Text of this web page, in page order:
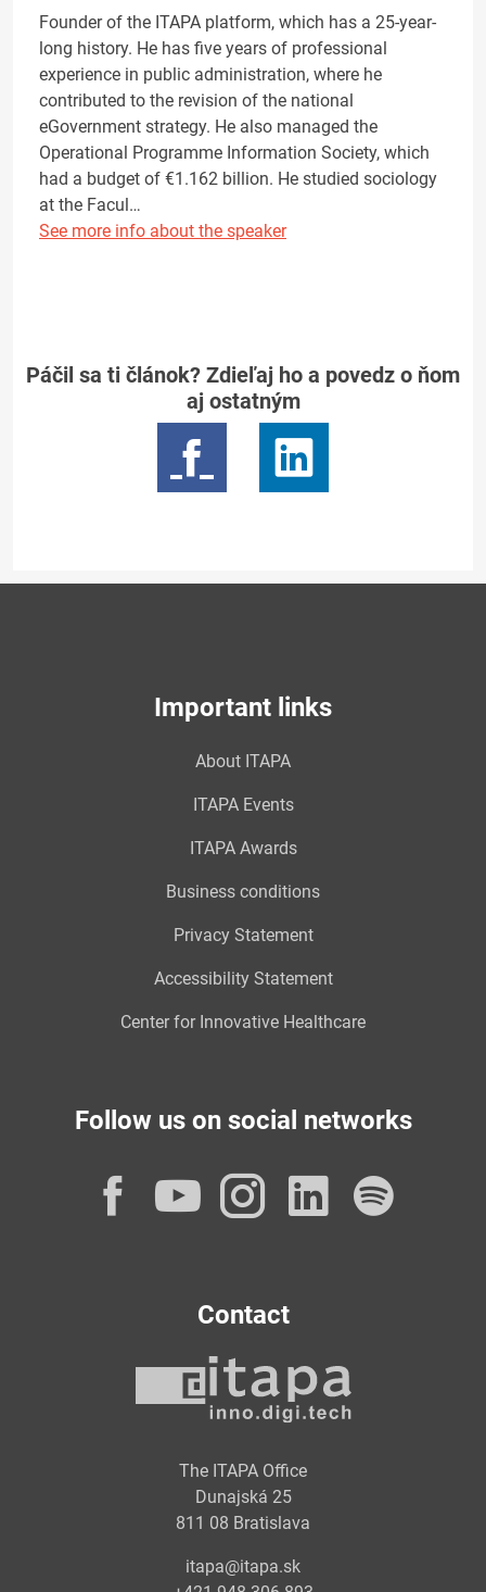
Founder of the ITAPA platform, which has a 25-year-
long history. He has five years of professional
experience in public administration, where he
contributed to the revision of the national
eGovernment strategy. He also managed the
Operational Programme Information Society, which
had a budget of €1.162 billion. He studied sociology
at the Facul…
See more info about the speaker
Páčil sa ti článok? Zdieľaj ho a povedz o ňom
aj ostatným
Important links
About ITAPA
ITAPA Events
ITAPA Awards
Business conditions
Privacy Statement
Accessibility Statement
Center for Innovative Healthcare
Follow us on social networks
Facebook
YouTube
Instagram
Contact
The ITAPA Office
Dunajská 25
811 08 Bratislava
itapa@itapa.sk